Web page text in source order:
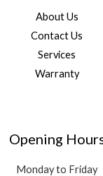
About Us
Contact Us
Services
Warranty
Opening
Monday to Friday